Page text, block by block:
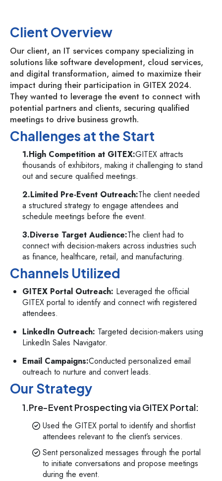
Client Overview
Our client, an IT services company specializing in
solutions like software development, cloud services,
and digital transformation, aimed to maximize their
impact during their participation in GITEX 2024.
They wanted to leverage the event to connect with
potential partners and clients, securing qualified
meetings to drive business growth.
Challenges at the Start
1.High Competition at GITEX:GITEX attracts
thousands of exhibitors, making it challenging to stand
out and secure qualified meetings.
2.Limited Pre-Event Outreach:The client needed
a structured strategy to engage attendees and
schedule meetings before the event.
3.Diverse Target Audience:The client had to
connect with decision-makers across industries such
as finance, healthcare, retail, and manufacturing.
Channels Utilized
GITEX Portal Outreach: Leveraged the official
GITEX portal to identify and connect with registered
attendees.
LinkedIn Outreach: Targeted decision-makers using
LinkedIn Sales Navigator.
Email Campaigns:Conducted personalized email
outreach to nurture and convert leads.
Our Strategy
1.Pre-Event Prospecting via GITEX Portal:
Used the GITEX portal to identify and shortlist
attendees relevant to the client’s services.
Sent personalized messages through the portal
to initiate conversations and propose meetings
during the event.